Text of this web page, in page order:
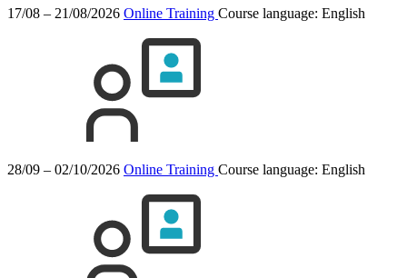
17/08 – 21/08/2026 Online Training Course language: English
28/09 – 02/10/2026 Online Training Course language: English